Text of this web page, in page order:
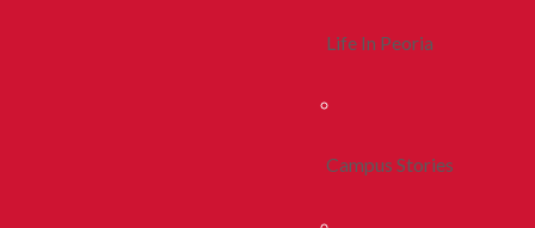
Life In Peoria
Campus Stories